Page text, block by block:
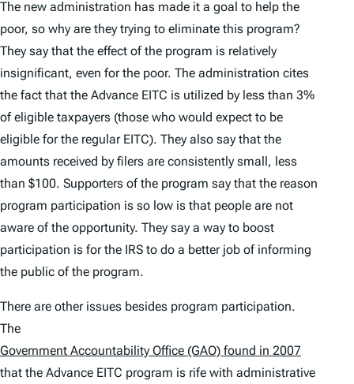
The new administration has made it a goal to help the
poor, so why are they trying to eliminate this program?
They say that the effect of the program is relatively
insignificant, even for the poor. The administration cites
the fact that the Advance EITC is utilized by less than 3%
of eligible taxpayers (those who would expect to be
eligible for the regular EITC). They also say that the
amounts received by filers are consistently small, less
than $100. Supporters of the program say that the reason
program participation is so low is that people are not
aware of the opportunity. They say a way to boost
participation is for the IRS to do a better job of informing
the public of the program.
There are other issues besides program participation.
The
Government Accountability Office (GAO) found in 2007
that the Advance EITC program is rife with administrative